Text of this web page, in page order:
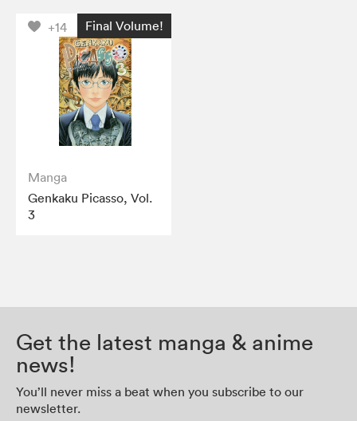
+14 Final Volume!
Manga
Genkaku Picasso, Vol.
3
Get the latest manga & anime
news!
You’ll never miss a beat when you subscribe to our
newsletter.